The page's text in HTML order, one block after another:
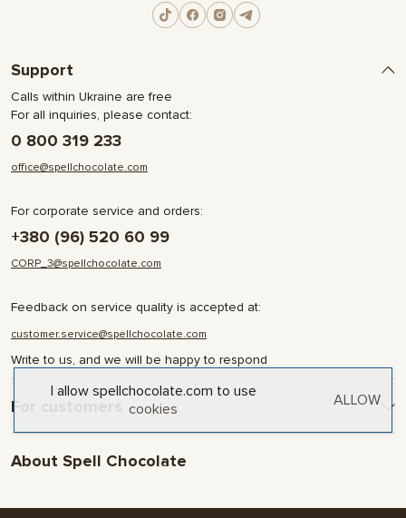
Support
Calls within Ukraine are free
For all inquiries, please contact:
0 800 319 233
office@spellchocolate.com
For corporate service and orders:
+380 (96) 520 60 99
CORP_3@spellchocolate.com
Feedback on service quality is accepted at:
customer.service@spellchocolate.com
Write to us, and we will be happy to respond
For customers
Delivery and Payment
Terms & Conditions
About Spell Chocolate
I allow spellchocolate.com to use
cookies
ALLOW